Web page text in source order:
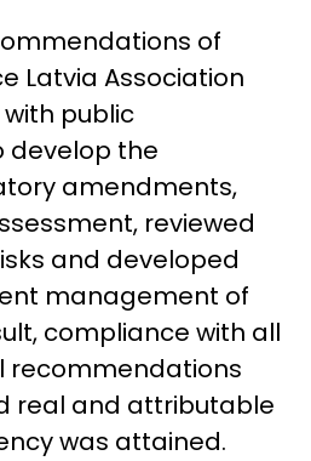
of
Latvia Association
public
develop the
amendments,
reviewed
and developed
management of
compliance with all
recommendations
real and attributable
was attained.